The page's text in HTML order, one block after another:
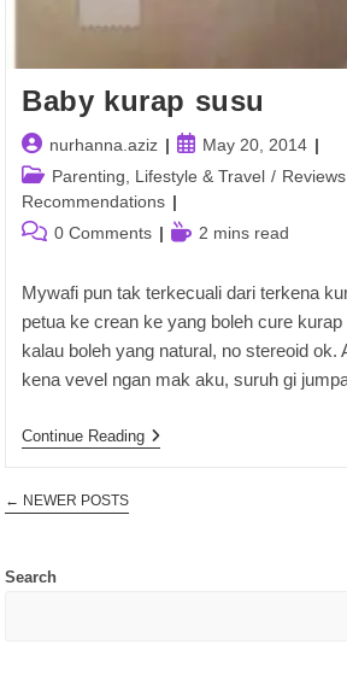
Baby kurap susu
Post
author:
nurhanna.aziz
Post
published:
May 20, 2014
Post
category:
Parenting, Lifestyle & Travel /
Recommendations
Post 0 Comments
Reading2 mins read
Mywafi pun tak terkecuali dari terkena
petua ke crean ke yang boleh cure
kalau boleh yang natural, no stereoid ok.
kena vevel ngan mak aku, suruh gi
Continue ReadingBaby
Kurap
← NEWER POSTS
Search